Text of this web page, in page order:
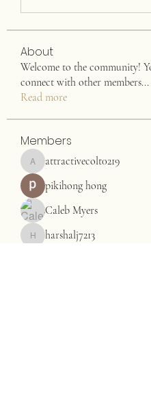
About
Welcome to the community!
connect with other members...
Read more
Members
attractivecolt0219
attractivecolt0219
pikihong hong
Caleb Myers
harshalj7213
harshalj7213